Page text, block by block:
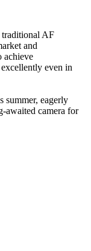
traditional AF
and
achieve
even in
summer, eagerly
awaited camera for